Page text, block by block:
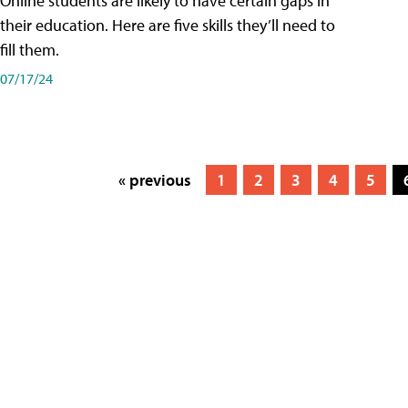
their education. Here are five skills they’ll need to
fill them.
07/17/24
« previous 1 2 3 4 5